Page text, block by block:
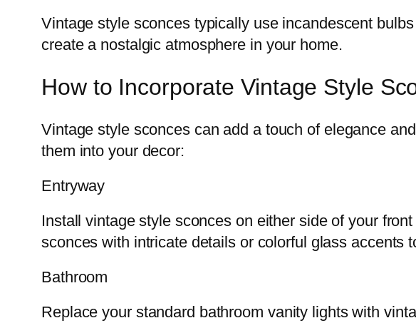
Vintage style sconces typically use incandescent
create a nostalgic atmosphere in your home.
How to Incorporate Vintage Style
Vintage style sconces can add a touch of elegance
them into your decor:
Entryway
Install vintage style sconces on either side of your
sconces with intricate details or colorful glass accents
Bathroom
Replace your standard bathroom vanity lights with